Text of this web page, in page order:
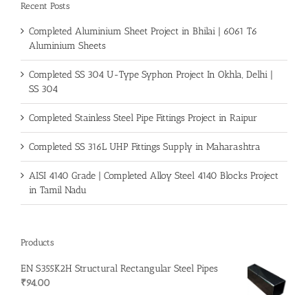
Recent Posts
Completed Aluminium Sheet Project in Bhilai | 6061 T6
Aluminium Sheets
Completed SS 304 U-Type Syphon Project In Okhla, Delhi |
SS 304
Completed Stainless Steel Pipe Fittings Project in Raipur
Completed SS 316L UHP Fittings Supply in Maharashtra
AISI 4140 Grade | Completed Alloy Steel 4140 Blocks Project
in Tamil Nadu
Products
EN S355K2H Structural Rectangular Steel Pipes
₹94.00